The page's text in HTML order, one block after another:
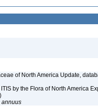
of North America Update,
by the Flora of North America
annuus